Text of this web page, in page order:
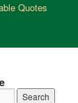
Quotes